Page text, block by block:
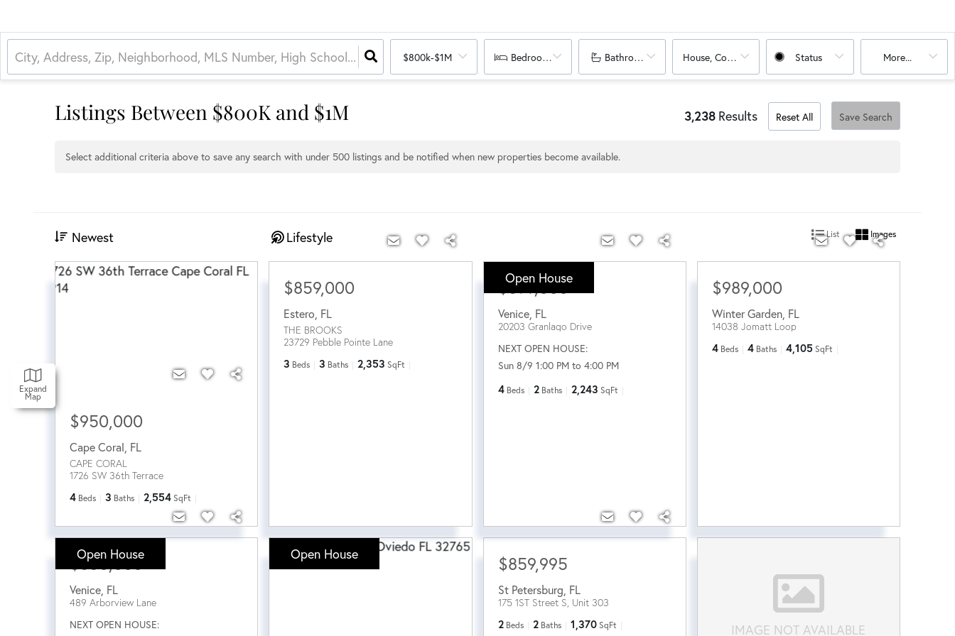
$800k-$1M Bedrooms Bathrooms House, Condo Status More...
Expand
Map
Listings Between $800K and $1M 3,238 Results Reset All Save Search
Select additional criteria above to save any search with under 500 listings and be notified when new properties become available.
Newest Lifestyle List Images
$950,000
Cape Coral FL
CAPE CORAL
1726 SW 36th Terrace
4 Beds 3 Baths 2,554 SqFt
$859,000
Estero FL
THE BROOKS
23729 Pebble Pointe Lane
3 Beds 3 Baths 2,353 SqFt
Open House
$899,000
Venice, FL
20203 Granlago Drive
NEXT OPEN HOUSE:
Sun 8/9 1:00 PM to 4:00 PM
4 Beds 2 Baths 2,243 SqFt
$989,000
Winter Garden, FL
14038 Jomatt Loop
4 Beds 4 Baths 4,105 SqFt
Open House
$850,000
Venice FL
489 Arborview Lane
NEXT OPEN HOUSE:
Open House $859,995
St Petersburg FL
175 1ST Street S, Unit 303
2 Beds 2 Baths 1,370 SqFt IMAGE NOT AVAILABLE